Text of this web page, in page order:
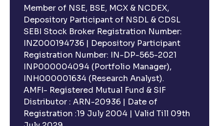
Member of NSE, BSE, MCX & NCDEX,
Depository Participant of NSDL & CDSL
SEBI Stock Broker Registration Number:
INZ000194736 | Depository Participant
Registration Number: IN-DP-565-2021
INP000004094 (Portfolio Manager),
INH000001634 (Research Analyst).
AMFI- Registered Mutual Fund & SIF
Distributor : ARN-20936 | Date of
Registration :19 July 2004 | Valid Till 09th